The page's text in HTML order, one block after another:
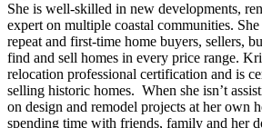
She is well-skilled in new developments,
expert on multiple coastal communities.
repeat and first-time home buyers, sellers,
find and sell homes in every price range.
relocation professional certification and is
selling historic homes. When she isn’t
on design and remodel projects at her own
spending time with friends, family and her